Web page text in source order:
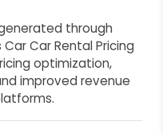
through
Car Rental Pricing
optimization,
improved revenue